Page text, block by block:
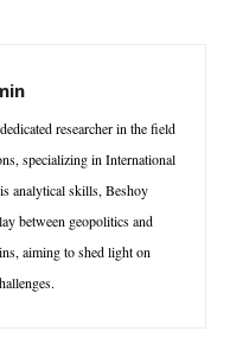
researcher in the field
specializing in International
analytical skills, Beshoy
between geopolitics and
aiming to shed light on